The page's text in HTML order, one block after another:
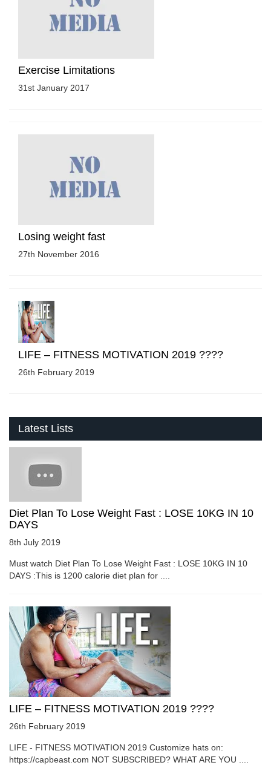
Exercise Limitations
31st January 2017
Losing weight fast
27th November 2016
LIFE – FITNESS MOTIVATION 2019 ????
26th February 2019
Latest Lists
Diet Plan To Lose Weight Fast : LOSE 10KG IN 10
DAYS
8th July 2019
Must watch Diet Plan To Lose Weight Fast : LOSE 10KG IN 10
DAYS :This is 1200 calorie diet plan for ....
LIFE – FITNESS MOTIVATION 2019 ????
26th February 2019
LIFE - FITNESS MOTIVATION 2019 Customize hats on:
https://capbeast.com NOT SUBSCRIBED? WHAT ARE YOU ....